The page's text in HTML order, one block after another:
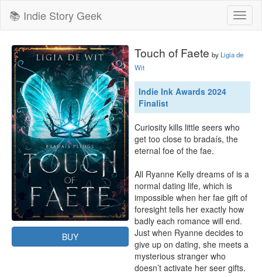
📚 Indie Story Geek
BUY
Touch of Faete by Ligia de
Wit
Indie Ink Awards 2024
Finalist
Curiosity kills little seers who
get too close to bradaís, the
eternal foe of the fae.
All Ryanne Kelly dreams of is a
normal dating life, which is
impossible when her fae gift of
foresight tells her exactly how
badly each romance will end.
Just when Ryanne decides to
give up on dating, she meets a
mysterious stranger who
doesn’t activate her seer gifts.